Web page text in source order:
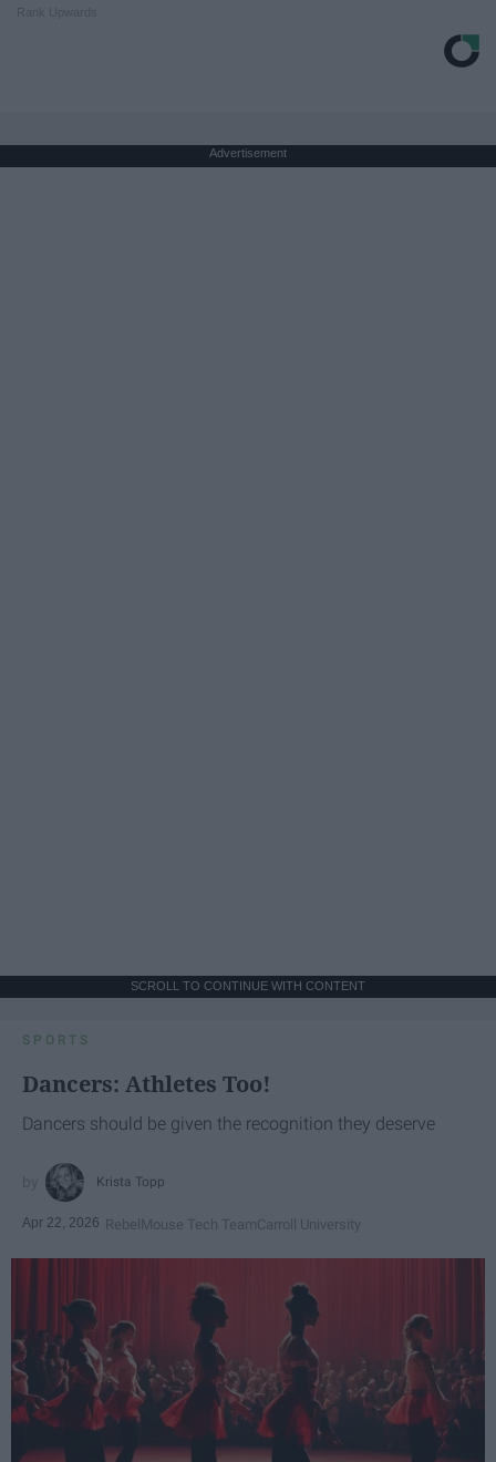
Advertisement
SCROLL TO CONTINUE WITH CONTENT
SPORTS
Dancers: Athletes Too!
Dancers should be given the recognition they deserve
Krista Topp
Apr 22, 2026 RebelMouse Tech TeamCarroll University